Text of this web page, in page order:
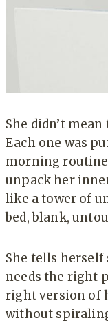
She didn’t
Each one was
morning
unpack her
like a tower of
bed, blank,
She tells herself
needs the right
right version of
without